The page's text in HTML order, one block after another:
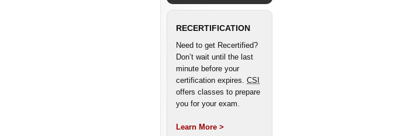
RECERTIFICATION
Need to get Recertified?
Don’t wait until the last
minute before your
certification expires. CSI
offers classes to prepare
you for your exam.
Learn More >